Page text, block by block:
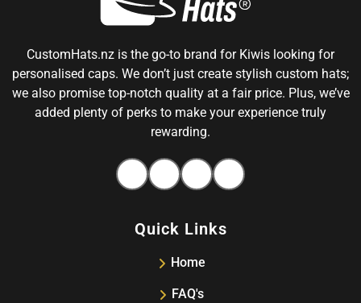
CustomHats.nz is the go-to brand for Kiwis looking for
personalised caps. We don’t just create stylish custom hats;
we also promise top-notch quality at a fair price. Plus, we’ve
added plenty of perks to make your experience truly
rewarding.
FacebookInstagramPinterestTiktok
Quick Links
Home
FAQ's